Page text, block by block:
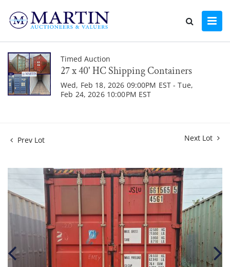
Timed Auction
27 x 40' HC Shipping Containers
Wed, Feb 18, 2026 09:00PM EST - Tue,
Feb 24, 2026 10:00PM EST
Prev Lot Next Lot